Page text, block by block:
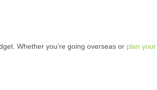
Whether you’re going overseas or plan